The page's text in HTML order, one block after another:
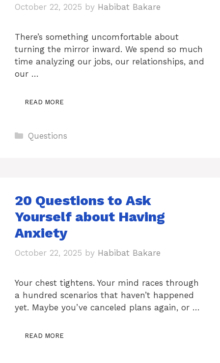
October 22, 2025 by Habibat Bakare
There’s something uncomfortable about
turning the mirror inward. We spend so much
time analyzing our jobs, our relationships, and
our …
READ MORE
Categories
Questions
20 Questions to Ask
Yourself about Having
Anxiety
October 22, 2025 by Habibat Bakare
Your chest tightens. Your mind races through
a hundred scenarios that haven’t happened
yet. Maybe you’ve canceled plans again, or …
READ MORE